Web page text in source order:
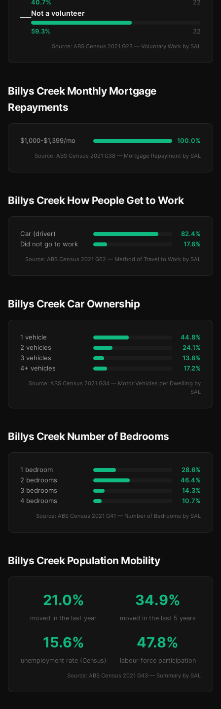
40.7% 22
—Not a volunteer
59.3% 32
Source: ABS Census 2021 G23 — Voluntary Work by SAL
Billys Creek Monthly Mortgage
Repayments
$1,000-$1,399/mo 100.0%
Source: ABS Census 2021 G38 — Mortgage Repayment by SAL
Billys Creek How People Get to Work
Car (driver) 82.4%
Did not go to work 17.6%
Source: ABS Census 2021 G62 — Method of Travel to Work by SAL
Billys Creek Car Ownership
1 vehicle 44.8%
2 vehicles 24.1%
3 vehicles 13.8%
4+ vehicles 17.2%
Source: ABS Census 2021 G34 — Motor Vehicles per Dwelling by
SAL
Billys Creek Number of Bedrooms
1 bedroom 28.6%
2 bedrooms 46.4%
3 bedrooms 14.3%
4 bedrooms 10.7%
Source: ABS Census 2021 G41 — Number of Bedrooms by SAL
Billys Creek Population Mobility
21.0%
moved in the last year
34.9%
moved in the last 5 years
15.6%
unemployment rate (Census)
47.8%
labour force participation
Source: ABS Census 2021 G43 — Summary by SAL